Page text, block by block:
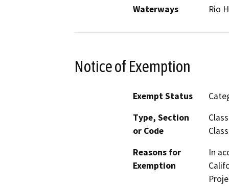
Waterways
Rio
Notice of Exemption
Exempt Status
Type, Section
or Code
Reasons for
Exemption
In